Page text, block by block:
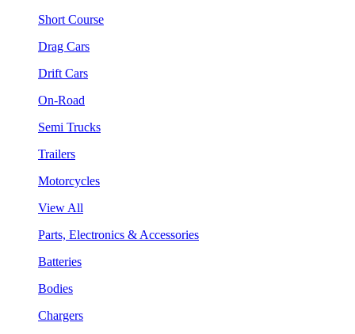
Short Course
Drag Cars
Drift Cars
On-Road
Semi Trucks
Trailers
Motorcycles
View All
Parts, Electronics & Accessories
Batteries
Bodies
Chargers